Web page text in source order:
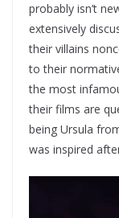
probably isn’t
extensively
their villains
to their
the most
their films are
being Ursula
was inspired